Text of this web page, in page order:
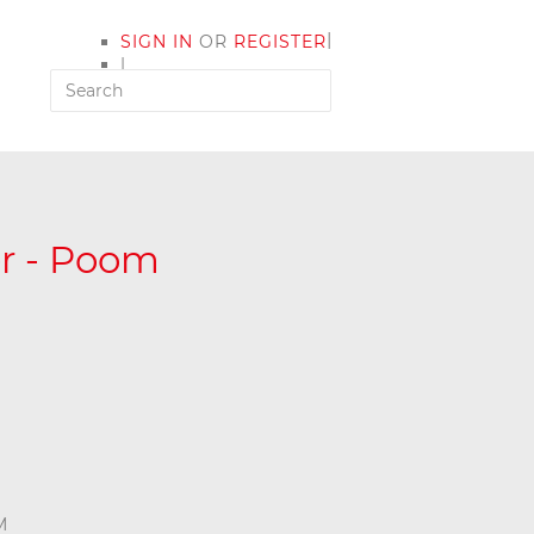
SIGN IN OR REGISTER
|
MY ACCOUNT
|
- Poom